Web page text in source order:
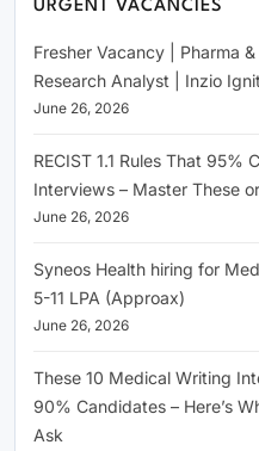
URGENT VACANCIES
Fresher Vacancy | Pharma
Research Analyst | Inzio
June 26, 2026
RECIST 1.1 Rules That 95%
Interviews – Master These
June 26, 2026
Syneos Health hiring for
5-11 LPA (Approax)
June 26, 2026
These 10 Medical Writing
90% Candidates – Here’s
Ask